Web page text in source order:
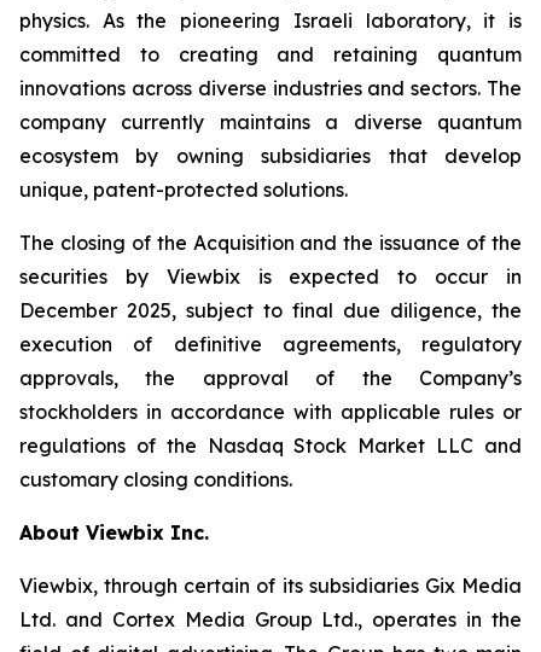
physics. As the pioneering Israeli laboratory, it is
committed to creating and retaining quantum
innovations across diverse industries and sectors. The
company currently maintains a diverse quantum
ecosystem by owning subsidiaries that develop
unique, patent-protected solutions.
The closing of the Acquisition and the issuance of the
securities by Viewbix is expected to occur in
December 2025, subject to final due diligence, the
execution of definitive agreements, regulatory
approvals, the approval of the Company’s
stockholders in accordance with applicable rules or
regulations of the Nasdaq Stock Market LLC and
customary closing conditions.
About Viewbix Inc.
Viewbix, through certain of its subsidiaries Gix Media
Ltd. and Cortex Media Group Ltd., operates in the